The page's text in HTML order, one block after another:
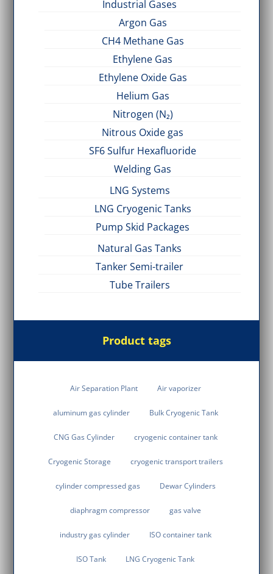
Industrial Gases
Argon Gas
CH4 Methane Gas
Ethylene Gas
Ethylene Oxide Gas
Helium Gas
Nitrogen (N₂)
Nitrous Oxide gas
SF6 Sulfur Hexafluoride
Welding Gas
LNG Systems
LNG Cryogenic Tanks
Pump Skid Packages
Natural Gas Tanks
Tanker Semi-trailer
Tube Trailers
Product tags
Air Separation Plant Air vaporizer
aluminum gas cylinder Bulk Cryogenic Tank
CNG Gas Cylinder cryogenic container tank
Cryogenic Storage cryogenic transport trailers
cylinder compressed gas Dewar Cylinders
diaphragm compressor gas valve
industry gas cylinder ISO container tank
ISO Tank LNG Cryogenic Tank